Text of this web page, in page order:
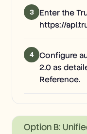
3
Enter the
https://
4
Configure
2.0 as
Reference.
Option B: